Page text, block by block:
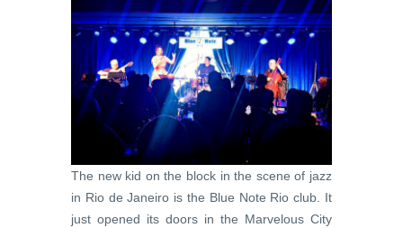
The new kid on the block in the scene of jazz
in Rio de Janeiro is the Blue Note Rio club. It
just opened its doors in the Marvelous City